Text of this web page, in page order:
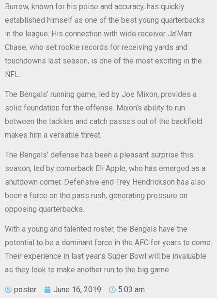
Burrow, known for his poise and accuracy, has quickly
established himself as one of the best young quarterbacks
in the league. His connection with wide receiver Ja’Marr
Chase, who set rookie records for receiving yards and
touchdowns last season, is one of the most exciting in the
NFL.
The Bengals’ running game, led by Joe Mixon, provides a
solid foundation for the offense. Mixon’s ability to run
between the tackles and catch passes out of the backfield
makes him a versatile threat.
The Bengals’ defense has been a pleasant surprise this
season, led by cornerback Eli Apple, who has emerged as a
shutdown corner. Defensive end Trey Hendrickson has also
been a force on the pass rush, generating pressure on
opposing quarterbacks.
With a young and talented roster, the Bengals have the
potential to be a dominant force in the AFC for years to come.
Their experience in last year’s Super Bowl will be invaluable
as they look to make another run to the big game.
poster June 16, 2019
5:03 am